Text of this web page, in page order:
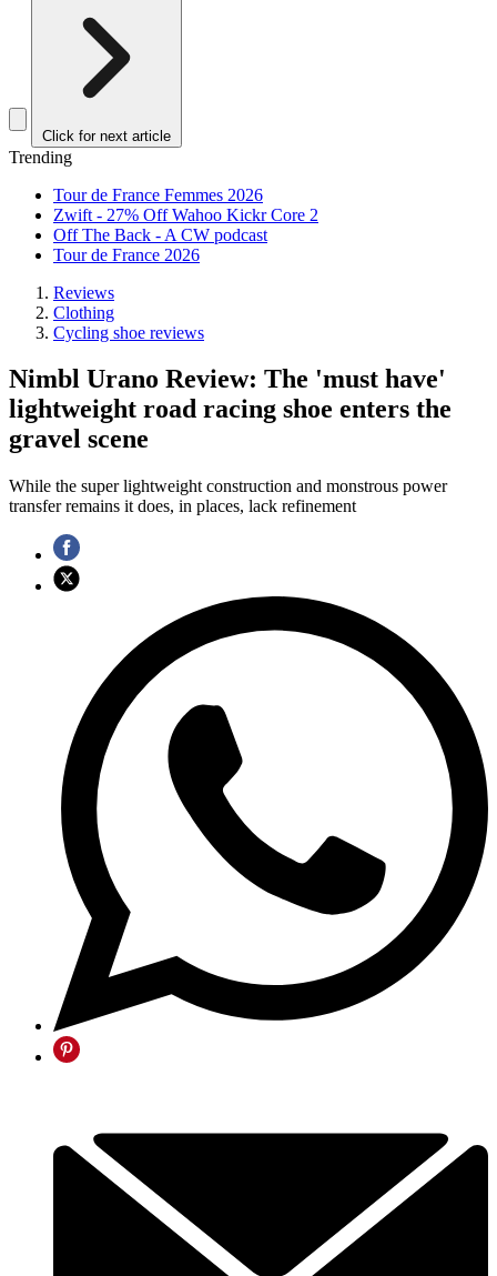
Click for next article
Trending
Tour de France Femmes 2026
Zwift - 27% Off Wahoo Kickr Core 2
Off The Back - A CW podcast
Tour de France 2026
Reviews
Clothing
Cycling shoe reviews
Nimbl Urano Review: The 'must have'
lightweight road racing shoe enters the
gravel scene
While the super lightweight construction and monstrous power
transfer remains it does, in places, lack refinement